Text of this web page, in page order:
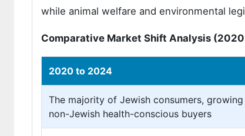
while animal welfare and environmental
Comparative Market Shift Analysis
2020 to 2024
The majority of Jewish consumers,
non-Jewish health-conscious buyers